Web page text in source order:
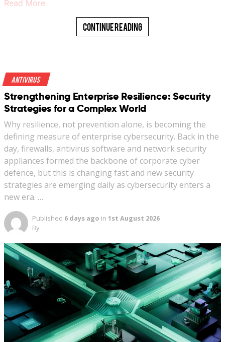
Read More
Continue Reading
Antivirus
Strengthening Enterprise Resilience: Security
Strategies for a Complex World
Why resilience, not prevention alone, is becoming the
defining measure of enterprise cybersecurity. Back in the
day, firewalls, antivirus software and network security
appliances formed the backbone of corporate cyber
defence, but this is changing fast and new security
strategies are emerging daily as cybersecurity enters a
new era. …
Published 6 days ago in 1st August 2026
By